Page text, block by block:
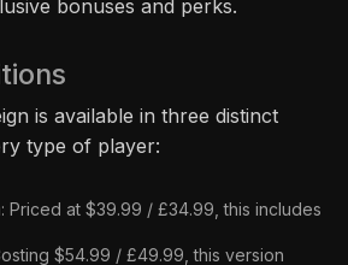
bonuses and perks.
is available in three distinct
type of player:
: Priced at $39.99 / £34.99, this includes
$54.99 / £49.99, this version